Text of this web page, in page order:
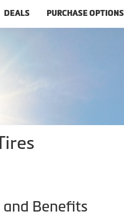
DEALS PURCHASE OPTIONS
and Benefits